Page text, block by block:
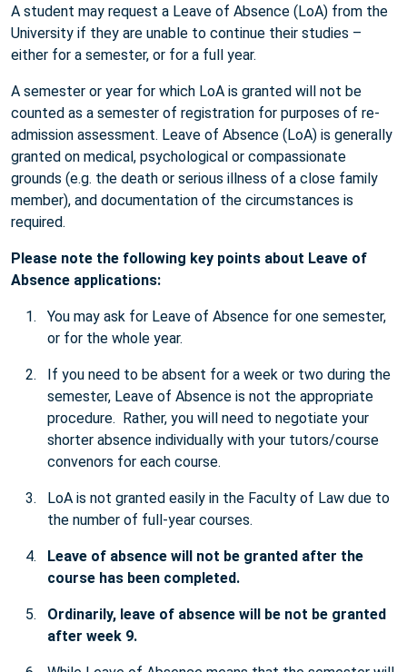
A student may request a Leave of Absence (LoA) from the
University if they are unable to continue their studies –
either for a semester, or for a full year.
A semester or year for which LoA is granted will not be
counted as a semester of registration for purposes of re-
admission assessment. Leave of Absence (LoA) is generally
granted on medical, psychological or compassionate
grounds (e.g. the death or serious illness of a close family
member), and documentation of the circumstances is
required.
Please note the following key points about Leave of
Absence applications:
You may ask for Leave of Absence for one semester,
or for the whole year.
If you need to be absent for a week or two during the
semester, Leave of Absence is not the appropriate
procedure. Rather, you will need to negotiate your
shorter absence individually with your tutors/course
convenors for each course.
LoA is not granted easily in the Faculty of Law due to
the number of full-year courses.
Leave of absence will not be granted after the
course has been completed.
Ordinarily, leave of absence will be not be granted
after week 9.